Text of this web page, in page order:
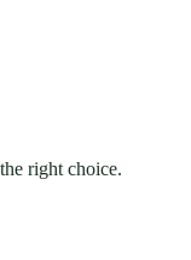
right choice.